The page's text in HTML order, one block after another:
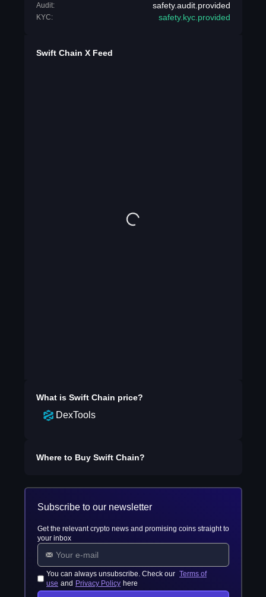
Audit: safety.audit.provided
KYC: safety.kyc.provided
Swift Chain X Feed
What is Swift Chain price?
DexTools
Where to Buy Swift Chain?
Subscribe to our newsletter
Get the relevant crypto news and promising coins straight to
your inbox
You can always unsubscribe. Check our Terms of
use and Privacy Policy here